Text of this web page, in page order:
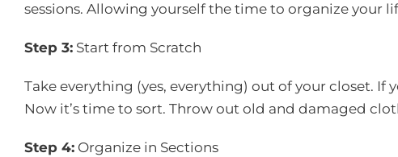
sessions. Allowing yourself the time to organize your
Step 3: Start from Scratch
Take everything (yes, everything) out of your closet.
Now it’s time to sort. Throw out old and damaged
Step 4: Organize in Sections